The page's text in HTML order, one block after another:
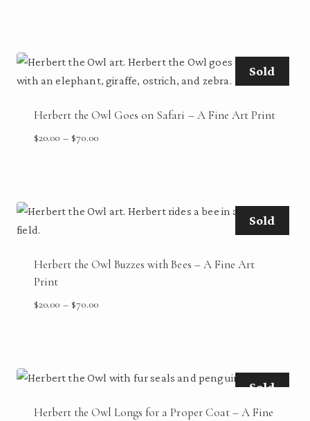
$70.00
Sold
Herbert the Owl Goes on Safari – A Fine Art Print
$20.00 – $70.00Price
$70.00
Sold
Herbert the Owl Buzzes with Bees – A Fine Art
Print
$20.00 – $70.00Price
$70.00
Sold
Herbert the Owl Longs for a Proper Coat – A Fine